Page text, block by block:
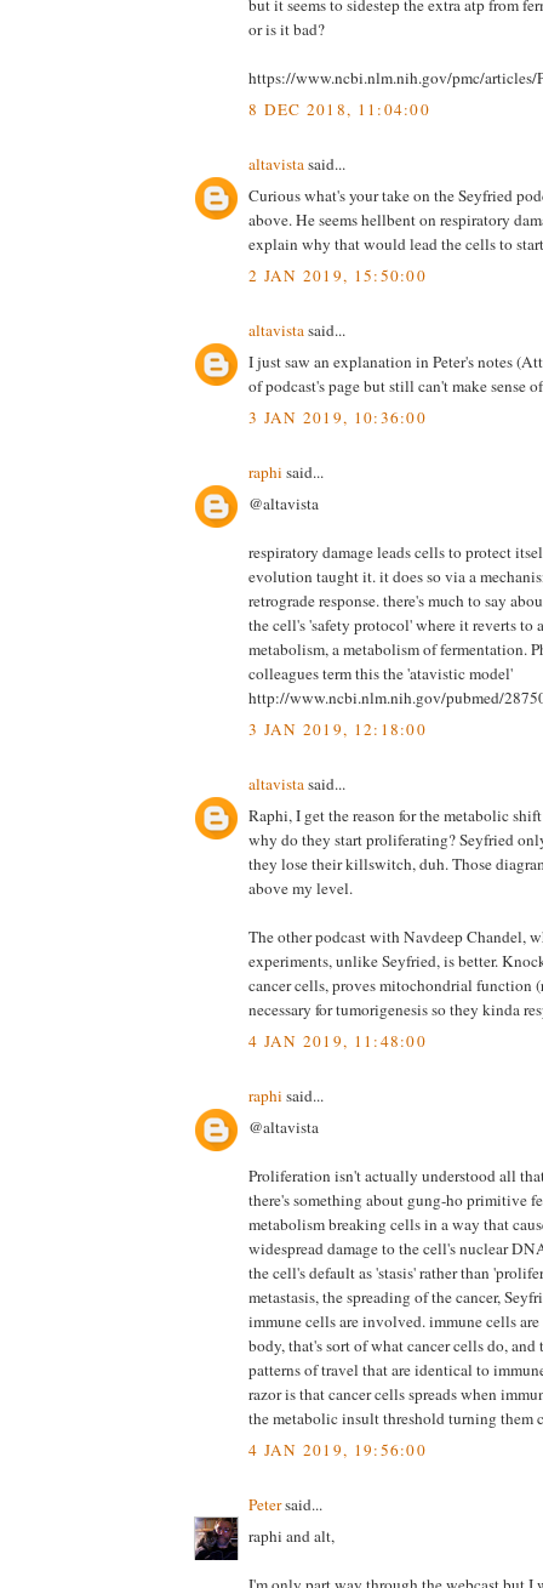
but it seems to sidestep the extra atp from
or is it bad?
https://www.ncbi.nlm.nih.gov/pmc/articles/
8 DEC 2018, 11:04:00
altavista said...
Curious what's your take on the Seyfried
above. He seems hellbent on respiratory
explain why that would lead the cells to
2 JAN 2019, 15:50:00
altavista said...
I just saw an explanation in Peter's notes
of podcast's page but still can't make sense
3 JAN 2019, 10:36:00
raphi said...
@altavista
respiratory damage leads cells to protect
evolution taught it. it does so via a
retrograde response. there's much to say
the cell's 'safety protocol' where it reverts to
metabolism, a metabolism of fermentation.
colleagues term this the 'atavistic model'
http://www.ncbi.nlm.nih.gov/pubmed/
3 JAN 2019, 12:18:00
altavista said...
Raphi, I get the reason for the metabolic
why do they start proliferating? Seyfried
they lose their killswitch, duh. Those
above my level.
The other podcast with Navdeep Chandel,
experiments, unlike Seyfried, is better.
cancer cells, proves mitochondrial function
necessary for tumorigenesis so they kinda
4 JAN 2019, 11:48:00
raphi said...
@altavista
Proliferation isn't actually understood all
there's something about gung-ho primitive
metabolism breaking cells in a way that
widespread damage to the cell's nuclear
the cell's default as 'stasis' rather than
metastasis, the spreading of the cancer,
immune cells are involved. immune cells
body, that's sort of what cancer cells do,
patterns of travel that are identical to
razor is that cancer cells spreads when
the metabolic insult threshold turning them
4 JAN 2019, 19:56:00
Petersaid...
raphi and alt,